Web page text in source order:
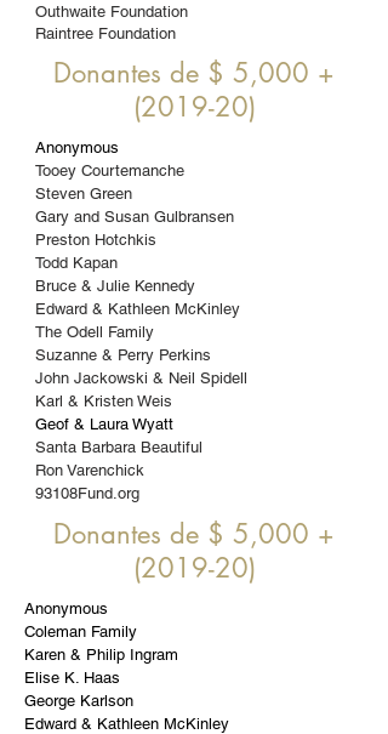
Outhwaite Foundation
Raintree Foundation
Donantes de $ 5,000 +
(2019-20)
Anonymous
Tooey Courtemanche
Steven Green
Gary and Susan Gulbransen
Preston Hotchkis
Todd Kapan
Bruce & Julie Kennedy
Edward & Kathleen McKinley
The Odell Family
Suzanne & Perry Perkins
John Jackowski & Neil Spidell
Karl & Kristen Weis
Geof & Laura Wyatt
Santa Barbara Beautiful
Ron Varenchick
93108Fund.org
Donantes de $ 5,000 +
(2019-20)
Anonymous
Coleman Family
Karen & Philip Ingram
Elise K. Haas
George Karlson
Edward & Kathleen McKinley